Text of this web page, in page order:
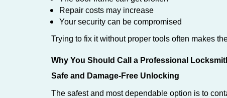
Repair costs may increase
Your security can be compromised
Trying to fix it without proper tools often makes
Why You Should Call a Professional
Safe and Damage-Free Unlocking
The safest and most dependable option is to